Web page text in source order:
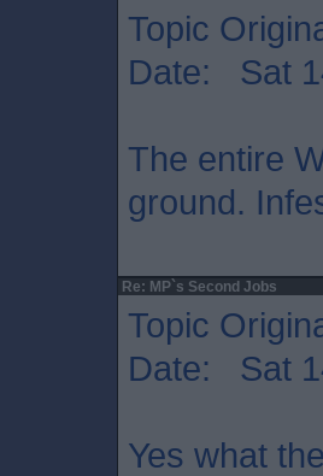
Topic
Date: Sat
The entire
ground.
Re: MP`s Second Jobs
Topic
Date: Sat
Yes what